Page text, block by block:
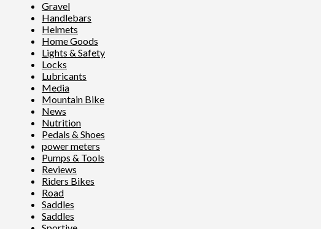
Gravel
Handlebars
Helmets
Home Goods
Lights & Safety
Locks
Lubricants
Media
Mountain Bike
News
Nutrition
Pedals & Shoes
power meters
Pumps & Tools
Reviews
Riders Bikes
Road
Saddles
Saddles